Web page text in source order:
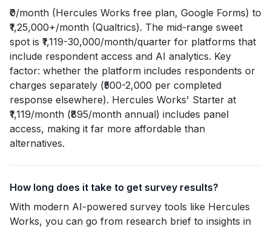
₹0/month (Hercules Works free plan, Google Forms) to
₹1,25,000+/month (Qualtrics). The mid-range sweet
spot is ₹1,119-30,000/month/quarter for platforms that
include respondent access and AI analytics. Key
factor: whether the platform includes respondents or
charges separately (₹500-2,000 per completed
response elsewhere). Hercules Works' Starter at
₹1,119/month (₹895/month annual) includes panel
access, making it far more affordable than
alternatives.
How long does it take to get survey results?
With modern AI-powered survey tools like Hercules
Works, you can go from research brief to insights in